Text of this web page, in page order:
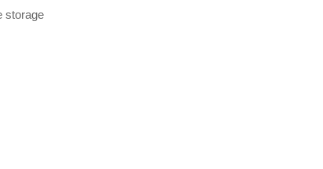
storage